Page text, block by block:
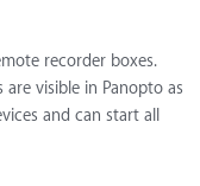
recorder boxes.
are visible in Panopto as
and can start all